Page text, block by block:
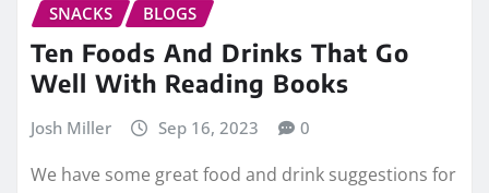
SNACKS BLOGS
Ten Foods And Drinks That Go
Well With Reading Books
Josh Miller Sep 16, 2023 0
We have some great food and drink suggestions for